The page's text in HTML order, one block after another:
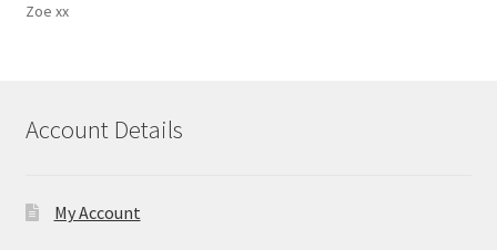
Zoe xx
Account Details
My Account